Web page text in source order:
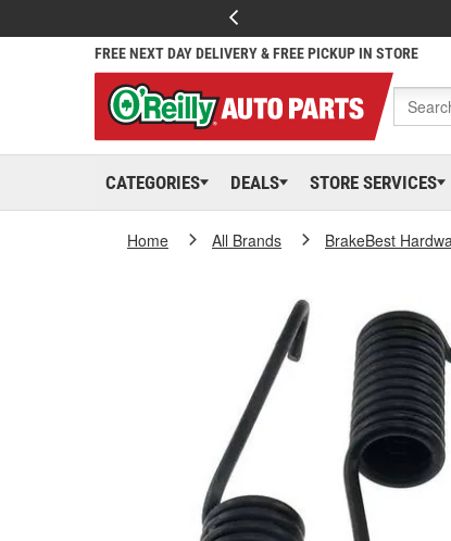
FREE NEXT DAY DELIVERY & FREE PICKUP IN STORE
CATEGORIES DEALS STORE SERVICES
Home All Brands BrakeBest